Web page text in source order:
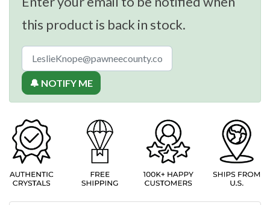
this product is back in stock.
🔔 NOTIFY ME